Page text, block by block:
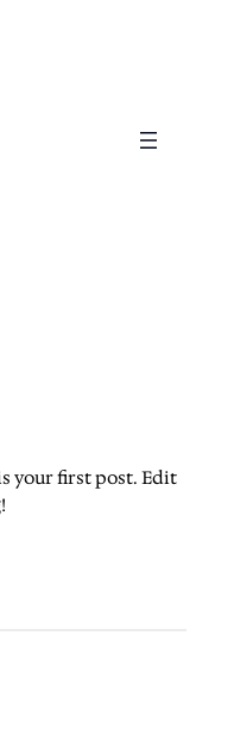
your first post. Edit